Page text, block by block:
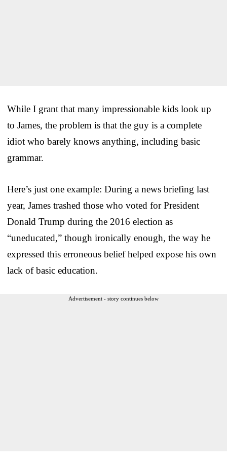
While I grant that many impressionable kids look up
to James, the problem is that the guy is a complete
idiot who barely knows anything, including basic
grammar.
Here’s just one example: During a news briefing last
year, James trashed those who voted for President
Donald Trump during the 2016 election as
“uneducated,” though ironically enough, the way he
expressed this erroneous belief helped expose his own
lack of basic education.
Advertisement - story continues below